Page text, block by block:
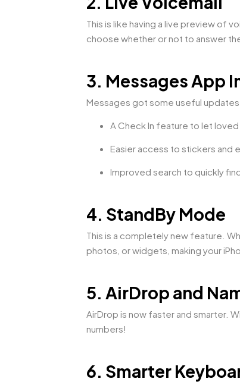
This is like having a live preview of
choose whether or not to answer
3. Messages App
Messages got some useful updates
A Check In feature to let
Easier access to stickers and
Improved search to quickly
4. StandBy Mode
This is a completely new feature.
photos, or widgets, making your
5. AirDrop and
AirDrop is now faster and smarter.
numbers!
6. Smarter